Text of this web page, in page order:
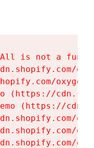
is not a
(https://
(https://